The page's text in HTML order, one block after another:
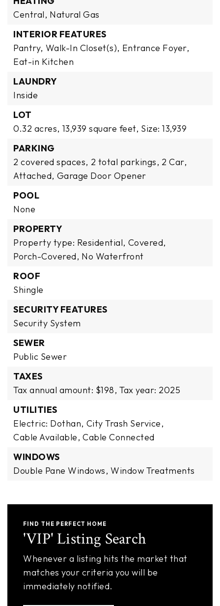
Central, Natural Gas
INTERIOR FEATURES
Pantry, Walk-In Closet(s), Entrance Foyer,
Eat-in Kitchen
LAUNDRY
Inside
LOT
0.32 acres, 13,939 square feet, Size: 13,939
PARKING
2 covered spaces, 2 total parkings, 2 Car,
Attached, Garage Door Opener
POOL
None
PROPERTY
Property type: Residential, Covered,
Porch-Covered, No Waterfront
ROOF
Shingle
SECURITY FEATURES
Security System
SEWER
Public Sewer
TAXES
Tax annual amount: $198, Tax year: 2025
UTILITIES
Electric: Dothan, City Trash Service,
Cable Available, Cable Connected
WINDOWS
Double Pane Windows, Window Treatments
FIND THE PERFECT HOME
'VIP' Listing Search
Whenever a listing hits the market that
matches your criteria you will be
immediately notified.